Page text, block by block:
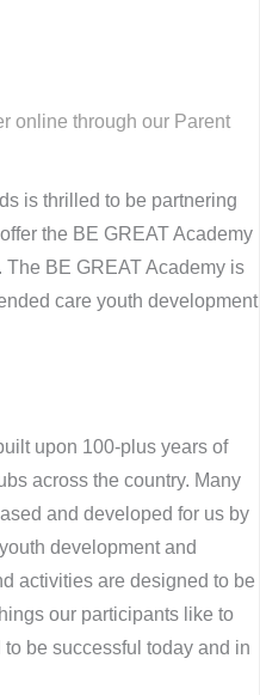
online through our Parent
is thrilled to be partnering
the BE GREAT Academy
The BE GREAT Academy is
care youth development
upon 100-plus years of
across the country. Many
and developed for us by
development and
activities are designed to be
our participants like to
be successful today and in